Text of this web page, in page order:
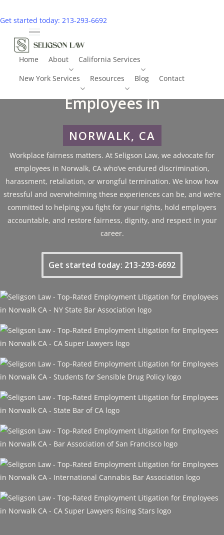
to
content
Get started today: 213-293-6692
Menu
Home About
California Services
New York Services
Resources Blog
Contact
Employment Litigation for
Employees in
NORWALK, CA
Workplace fairness matters. At Seligson Law, we advocate for
employees in Norwalk, CA who’ve endured discrimination,
harassment, retaliation, or wrongful termination. We know how
stressful and overwhelming these experiences can be, and we’re
committed to helping you fight for your rights, hold employers
accountable, and restore fairness, dignity, and respect in your
career.
Get started today: 213-293-6692